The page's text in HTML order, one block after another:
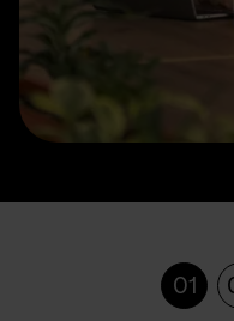
01